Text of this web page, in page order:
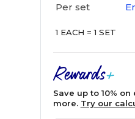
Per set
1 EACH = 1 SET
Save up to 10%
more. Try our